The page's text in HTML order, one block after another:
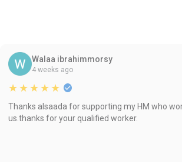
Walaa ibrahimmorsy
4 weeks ago
★★★★★
Thanks alsaada for supporting my HM who
us.thanks for your qualified worker.